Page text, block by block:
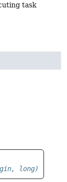
task
long)